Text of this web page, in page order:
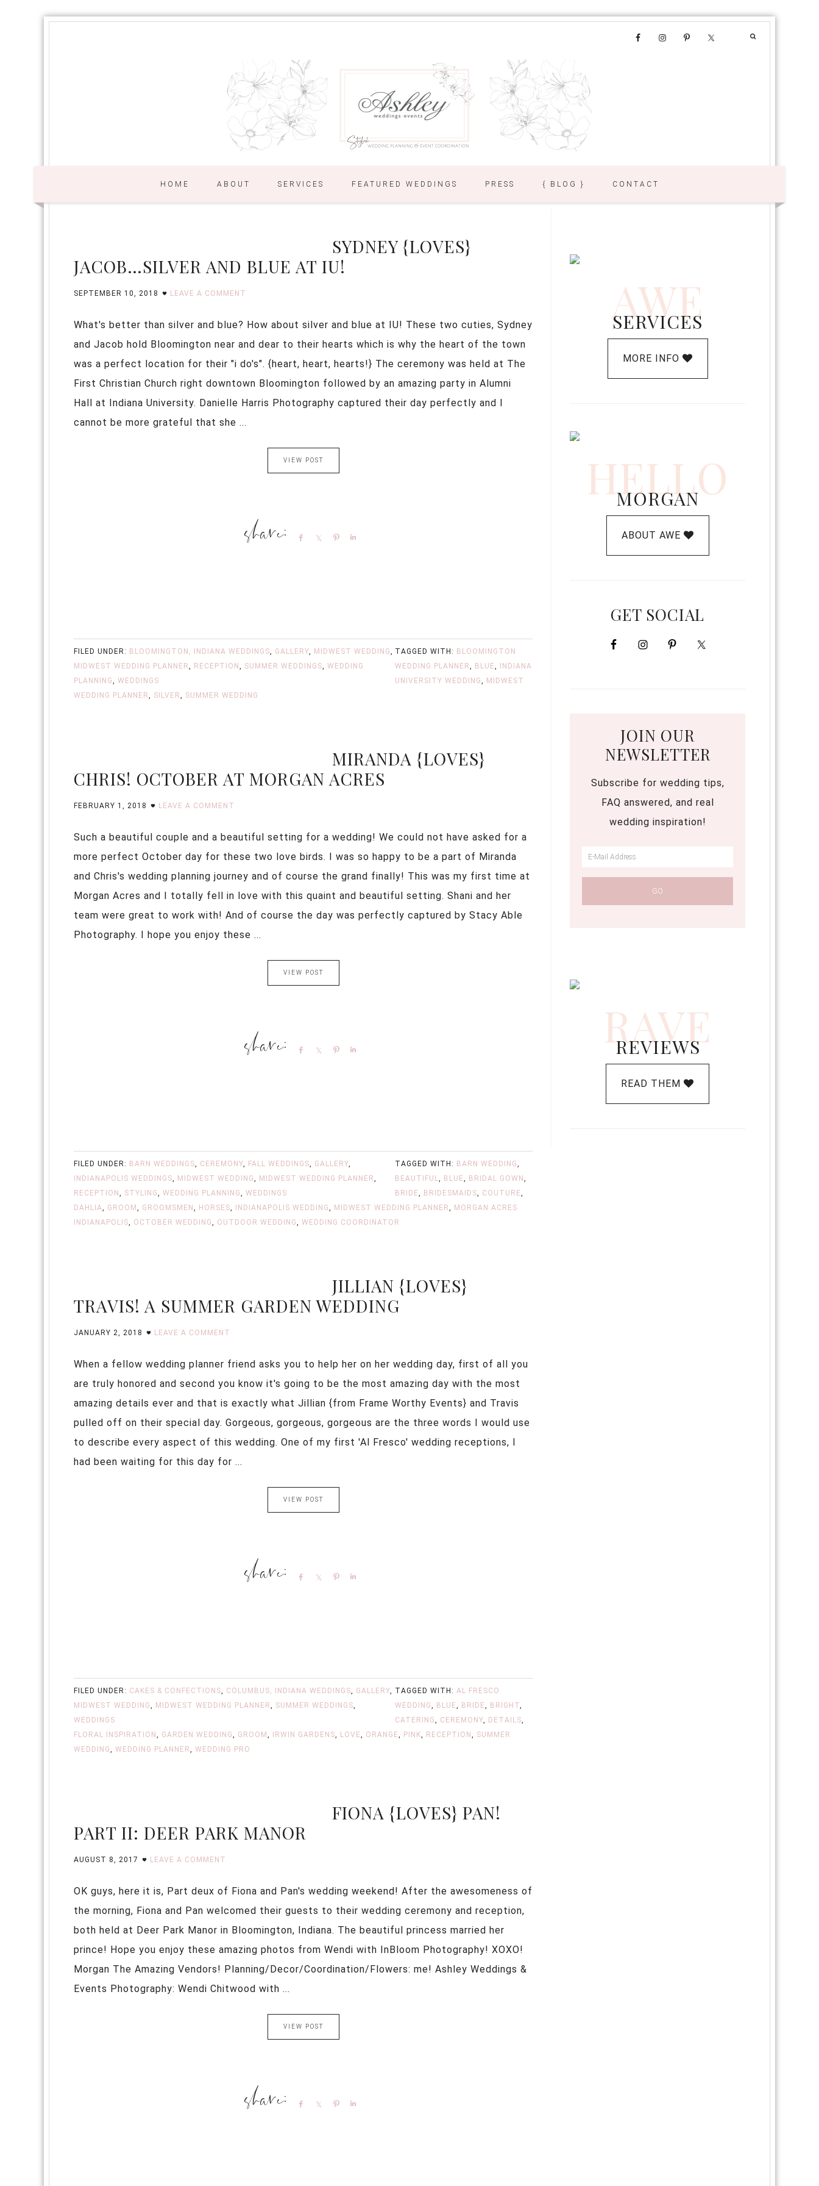
HOME ABOUT SERVICES FEATURED WEDDINGS PRESS { BLOG } CONTACT
SYDNEY {LOVES}
JACOB…SILVER AND BLUE AT IU!
SEPTEMBER 10, 2018 LEAVE A COMMENT
What's better than silver and blue? How about silver and blue at IU! These two cuties, Sydney
and Jacob hold Bloomington near and dear to their hearts which is why the heart of the town
was a perfect location for their "i do's". {heart, heart, hearts!} The ceremony was held at The
First Christian Church right downtown Bloomington followed by an amazing party in Alumni
Hall at Indiana University. Danielle Harris Photography captured their day perfectly and I
cannot be more grateful that she ...
VIEW POST
Share Share Pin
FILED UNDER: BLOOMINGTON, INDIANA WEDDINGS, GALLERY, MIDWEST WEDDING,
MIDWEST WEDDING PLANNER, RECEPTION , SUMMER WEDDINGS, WEDDING
PLANNING, WEDDINGS
TAGGED WITH: BLOOMINGTON
WEDDING PLANNER, BLUE,
INDIANA
UNIVERSITY WEDDING, MIDWEST
WEDDING PLANNER, SILVER, SUMMER WEDDING
MIRANDA {LOVES}
CHRIS! OCTOBER AT MORGAN ACRES
FEBRUARY 1, 2018 LEAVE A COMMENT
Such a beautiful couple and a beautiful setting for a wedding! We could not have asked for a
more perfect October day for these two love birds. I was so happy to be a part of Miranda
and Chris's wedding planning journey and of course the grand finally! This was my first time at
Morgan Acres and I totally fell in love with this quaint and beautiful setting. Shani and her
team were great to work with! And of course the day was perfectly captured by Stacy Able
Photography. I hope you enjoy these ...
VIEW POST
Share Share Pin
FILED UNDER: BARN WEDDINGS, CEREMONY, FALL WEDDINGS, GALLERY,
INDIANAPOLIS WEDDINGS, MIDWEST WEDDING, MIDWEST WEDDING PLANNER,
RECEPTION , STYLING, WEDDING PLANNING, WEDDINGS
TAGGED WITH: BARN WEDDING,
BEAUTIFUL, BLUE, BRIDAL GOWN,
BRIDE, BRIDESMAIDS, COUTURE,
DAHLIA, GROOM , GROOMSMEN , HORSES, INDIANAPOLIS WEDDING, MIDWEST WEDDING PLANNER, MORGAN ACRES
INDIANAPOLIS, OCTOBER WEDDING, OUTDOOR WEDDING, WEDDING COORDINATOR
JILLIAN {LOVES}
TRAVIS! A SUMMER GARDEN WEDDING
JANUARY 2, 2018 LEAVE A COMMENT
When a fellow wedding planner friend asks you to help her on her wedding day, first of all you
are truly honored and second you know it's going to be the most amazing day with the most
amazing details ever and that is exactly what Jillian {from Frame Worthy Events} and Travis
pulled off on their special day. Gorgeous, gorgeous, gorgeous are the three words I would use
to describe every aspect of this wedding. One of my first 'Al Fresco' wedding receptions, I
had been waiting for this day for ...
VIEW POST
Share Share Pin
FILED UNDER: CAKES & CONFECTIONS, COLUMBUS, INDIANA WEDDINGS, GALLERY,
MIDWEST WEDDING, MIDWEST WEDDING PLANNER, SUMMER WEDDINGS,
WEDDINGS
TAGGED WITH:AL FRESCO
WEDDING, BLUE, BRIDE, BRIGHT,
CATERING, CEREMONY, DETAILS,
FLORAL INSPIRATION , GARDEN WEDDING, GROOM , IRWIN GARDENS, LOVE, ORANGE, PINK, RECEPTION , SUMMER
WEDDING, WEDDING PLANNER, WEDDING PRO
FIONA {LOVES} PAN!
PART II: DEER PARK MANOR
AUGUST 8, 2017 LEAVE A COMMENT
OK guys, here it is, Part deux of Fiona and Pan's wedding weekend! After the awesomeness of
the morning, Fiona and Pan welcomed their guests to their wedding ceremony and reception,
both held at Deer Park Manor in Bloomington, Indiana. The beautiful princess married her
prince! Hope you enjoy these amazing photos from Wendi with InBloom Photography! XOXO!
Morgan The Amazing Vendors! Planning/Decor/Coordination/Flowers: me! Ashley Weddings &
Events Photography: Wendi Chitwood with ...
VIEW POST
Share Share Pin
AWE
SERVICES
MORE INFO
HELLO
MORGAN
ABOUT AWE
GET SOCIAL
JOIN OUR
NEWSLETTER
Subscribe for wedding tips,
FAQ answered, and real
wedding inspiration!
RAVE
REVIEWS
READ THEM